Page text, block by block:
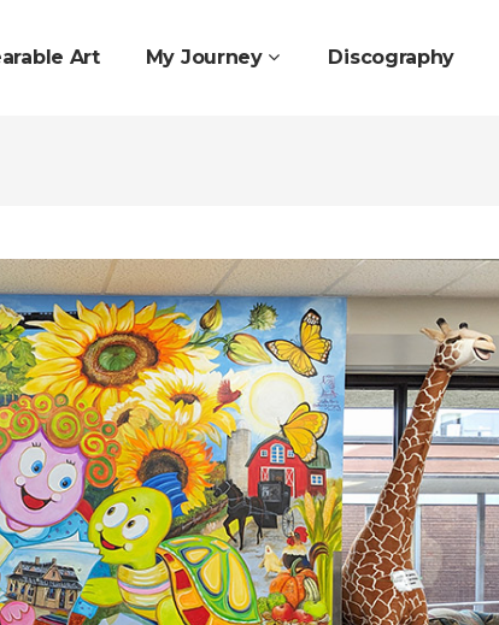
Art My Journey Discography